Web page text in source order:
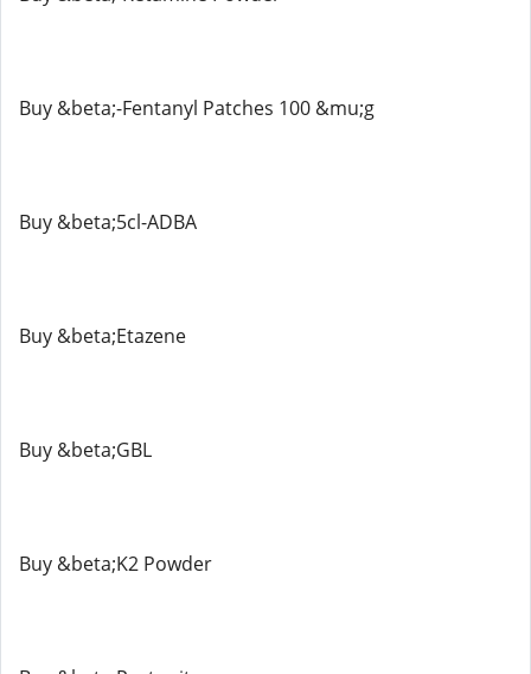
Buy &beta;-Fentanyl Patches 100 &mu;g
Buy &beta;5cl-ADBA
Buy &beta;Etazene
Buy &beta;GBL
Buy &beta;K2 Powder